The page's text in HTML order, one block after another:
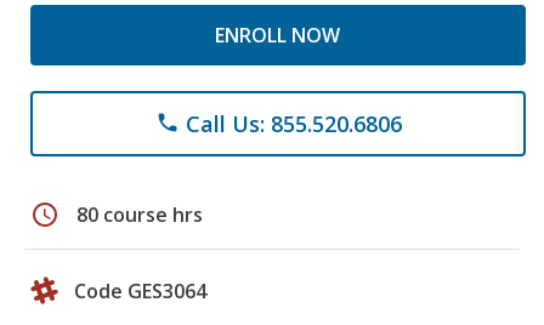
ENROLL NOW
phone Call Us: 855.520.6806
schedule 80 course hrs
Code GES3064